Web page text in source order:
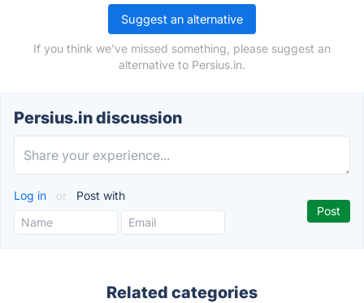
Suggest an alternative
If you think we've missed something, please suggest an
alternative to Persius.in.
Persius.in discussion
Log in or Post with
Related categories